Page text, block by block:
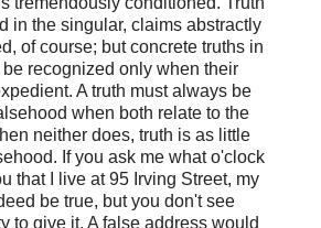
in the singular, claims abstractly
of course; but concrete truths in
recognized only when their
A truth must always be
when both relate to the
neither does, truth is as little
If you ask me what o'clock
that I live at 95 Irving Street, my
be true, but you don't see
to give it. A false address would